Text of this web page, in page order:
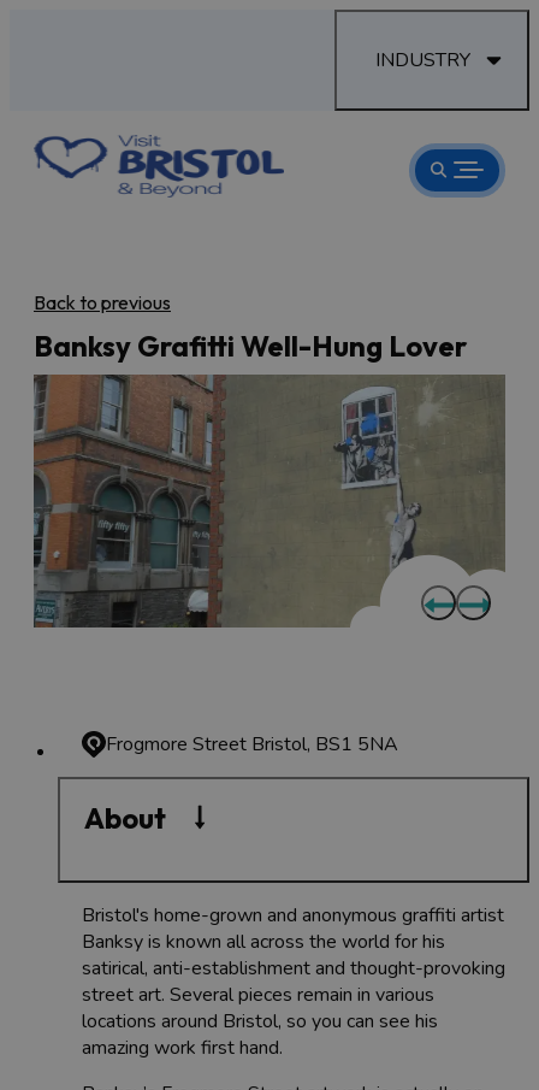
INDUSTRY
Back to previous
Banksy Grafitti Well-Hung Lover
Frogmore Street Bristol, BS1 5NA
About
Bristol's home-grown and anonymous graffiti artist
Banksy is known all across the world for his
satirical, anti-establishment and thought-provoking
street art. Several pieces remain in various
locations around Bristol, so you can see his
amazing work first hand.